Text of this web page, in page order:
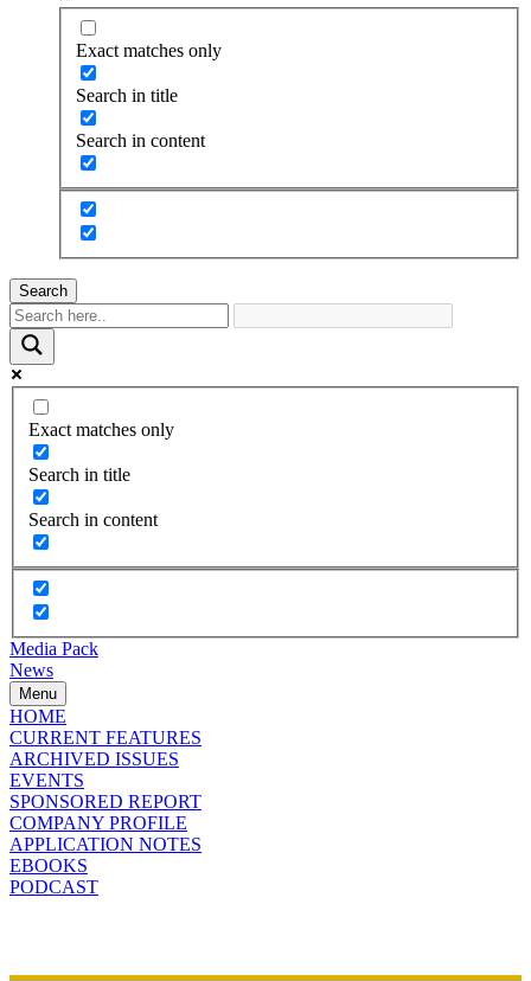
Exact matches only
Search in title
Search in content
Search
Exact matches only
Search in title
Search in content
Media Pack
News
Menu
HOME
CURRENT FEATURES
ARCHIVED ISSUES
EVENTS
SPONSORED REPORT
COMPANY PROFILE
APPLICATION NOTES
EBOOKS
PODCAST